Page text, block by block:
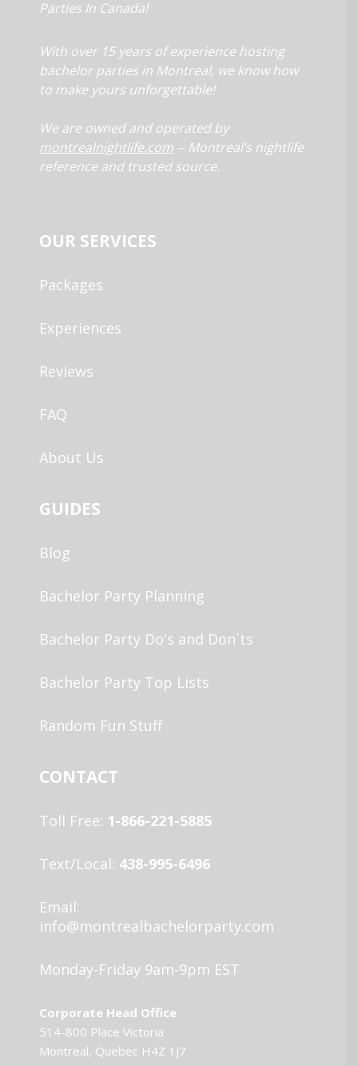
Parties In Canada!
With over 15 years of experience hosting
bachelor parties in Montreal, we know how
to make yours unforgettable!
We are owned and operated by
montrealnightlife.com -- Montreal’s nightlife
reference and trusted source.
OUR SERVICES
Packages
Experiences
Reviews
FAQ
About Us
GUIDES
Blog
Bachelor Party Planning
Bachelor Party Do's and Don`ts
Bachelor Party Top Lists
Random Fun Stuff
CONTACT
Toll Free: 1-866-221-5885
Text/Local: 438-995-6496
Email:
info@montrealbachelorparty.com
Monday-Friday 9am-9pm EST
Corporate Head Office
514-800 Place Victoria
Montreal, Quebec H4Z 1J7